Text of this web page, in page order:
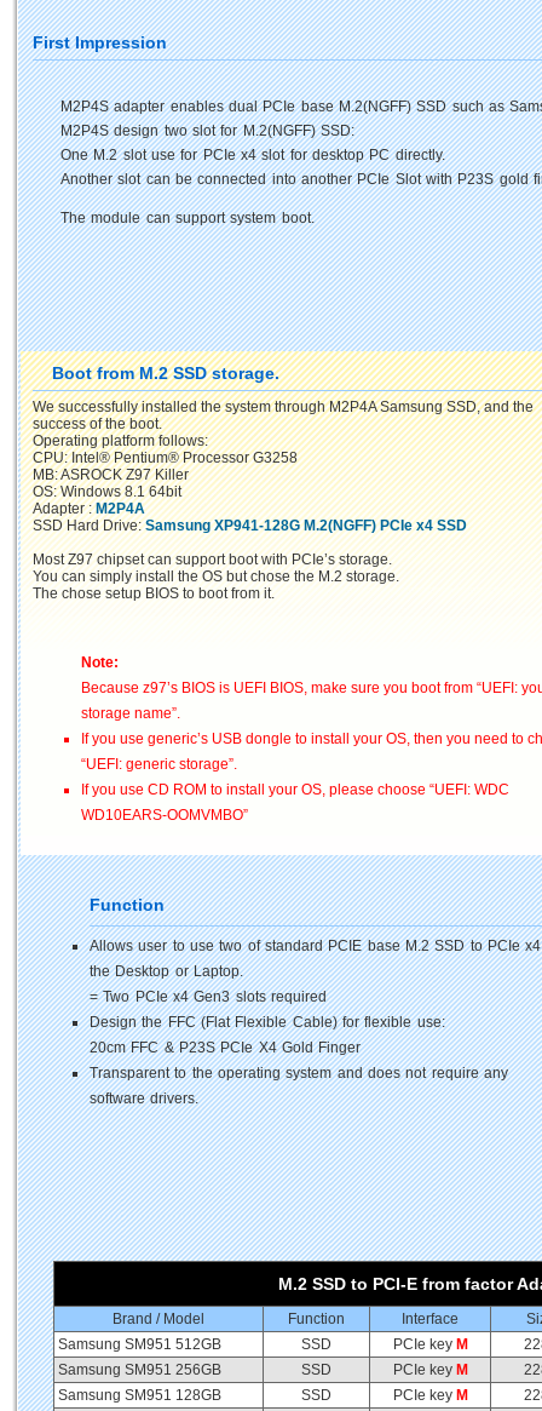
First Impression
M2P4S adapter enables dual PCIe base M.2(NGFF) SSD such as
M2P4S design two slot for M.2(NGFF) SSD:
One M.2 slot use for PCIe x4 slot for desktop PC directly.
Another slot can be connected into another PCIe Slot with P23S gold
The module can support system boot.
Boot from M.2 SSD storage.
We successfully installed the system through M2P4A Samsung SSD, and the
success of the boot.
Operating platform follows:
CPU: Intel® Pentium® Processor G3258
MB: ASROCK Z97 Killer
OS: Windows 8.1 64bit
Adapter :M2P4A
SSD Hard Drive:Samsung XP941-128G M.2(NGFF) PCIe x4 SSD
Most Z97 chipset can support boot with PCIe’s storage.
You can simply install the OS but chose the M.2 storage.
The chose setup BIOS to boot from it.
Note:
Because z97’s BIOS is UEFI BIOS, make sure you boot from “UEFI:
storage name”.
If you use generic’s USB dongle to install your OS, then you need to
“UEFI: generic storage”.
If you use CD ROM to install your OS, please choose “UEFI: WDC
WD10EARS-OOMVMBO”
Function
Allows user to use two of standard PCIE base M.2 SSD to PCIe
the Desktop or Laptop.
= Two PCIe x4 Gen3 slots required
Design the FFC (Flat Flexible Cable) for flexible use:
20cm FFC & P23S PCIe X4 Gold Finger
Transparent to the operating system and does not require any
software drivers.
M.2 SSD to PCI-E from factor
Brand / Model Function Interface
Samsung SM951 512GB
SSD PCIe key M
Samsung SM951 256GB
SSD PCIe key M
Samsung SM951 128GB
SSD PCIe key M